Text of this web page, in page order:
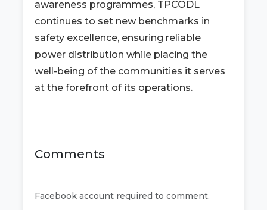
awareness programmes, TPCODL
continues to set new benchmarks in
safety excellence, ensuring reliable
power distribution while placing the
well-being of the communities it serves
at the forefront of its operations.
Comments
Facebook account required to comment.